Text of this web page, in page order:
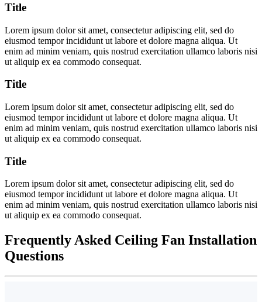
Title
Lorem ipsum dolor sit amet, consectetur adipiscing elit, sed do
eiusmod tempor incididunt ut labore et dolore magna aliqua. Ut
enim ad minim veniam, quis nostrud exercitation ullamco laboris nisi
ut aliquip ex ea commodo consequat.
Title
Lorem ipsum dolor sit amet, consectetur adipiscing elit, sed do
eiusmod tempor incididunt ut labore et dolore magna aliqua. Ut
enim ad minim veniam, quis nostrud exercitation ullamco laboris nisi
ut aliquip ex ea commodo consequat.
Title
Lorem ipsum dolor sit amet, consectetur adipiscing elit, sed do
eiusmod tempor incididunt ut labore et dolore magna aliqua. Ut
enim ad minim veniam, quis nostrud exercitation ullamco laboris nisi
ut aliquip ex ea commodo consequat.
Frequently Asked Ceiling Fan Installation
Questions